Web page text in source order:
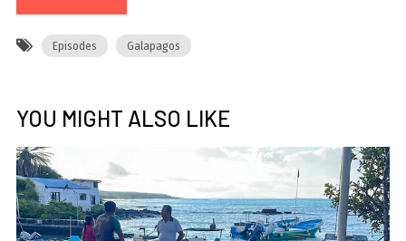
Episodes Galapagos
YOU MIGHT ALSO LIKE